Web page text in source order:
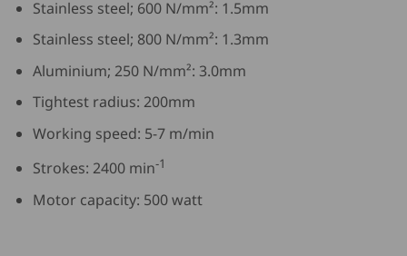
Stainless steel; 600 N/mm²: 1.5mm
Stainless steel; 800 N/mm²: 1.3mm
Aluminium; 250 N/mm²: 3.0mm
Tightest radius: 200mm
Working speed: 5-7 m/min
Strokes: 2400 min-1
Motor capacity: 500 watt